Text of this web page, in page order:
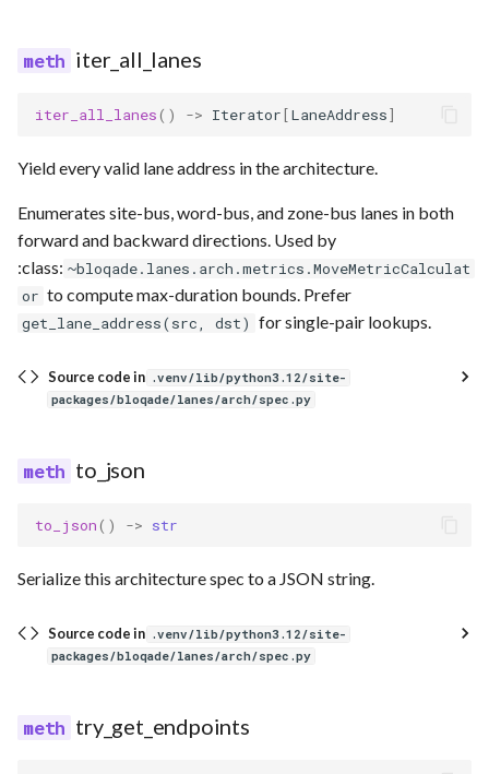
iter_all_lanes
iter_all_lanes() -> Iterator[LaneAddress]
Yield every valid lane address in the architecture.
Enumerates site-bus, word-bus, and zone-bus lanes in both
forward and backward directions. Used by
:class: ~bloqade.lanes.arch.metrics.MoveMetricCalculat
or to compute max-duration bounds. Prefer
get_lane_address(src, dst) for single-pair lookups.
Source code in .venv/lib/python3.12/site-
packages/bloqade/lanes/arch/spec.py
to_json
to_json() -> str
Serialize this architecture spec to a JSON string.
Source code in .venv/lib/python3.12/site-
packages/bloqade/lanes/arch/spec.py
try_get_endpoints